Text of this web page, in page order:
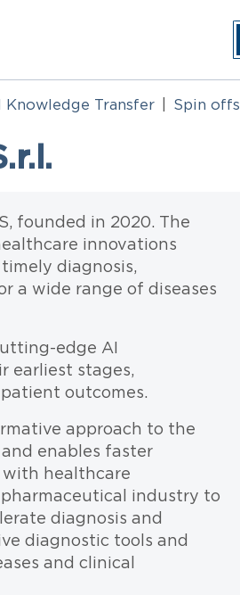
Knowledge Transfer Spin offs
founded in 2020. The
innovations
diagnosis,
a wide range of diseases
edge AI
earliest stages,
outcomes.
approach to the
enables faster
with healthcare
industry to
diagnosis and
diagnostic tools and
and clinical